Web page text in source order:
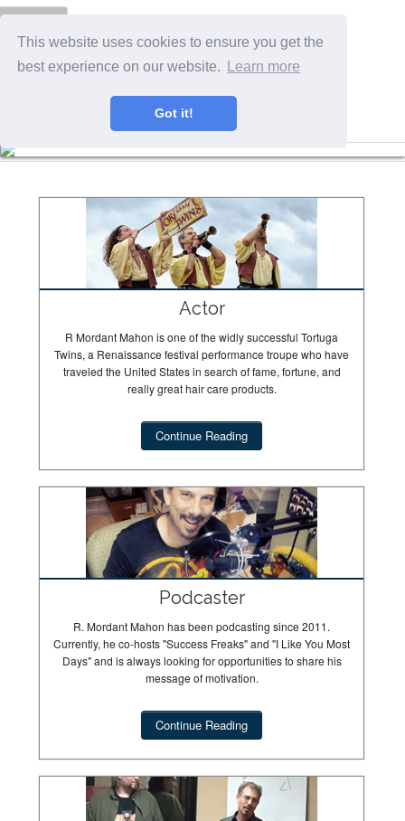
This website uses cookies to ensure you get the
best experience on our website.
Learn more
Got it!
Actor
R Mordant Mahon is one of the widly successful Tortuga
Twins, a Renaissance festival performance troupe who have
traveled the United States in search of fame, fortune, and
really great hair care products.
Continue Reading
Podcaster
R. Mordant Mahon has been podcasting since 2011.
Currently, he co-hosts "Success Freaks" and "I Like You Most
Days" and is always looking for opportunities to share his
message of motivation.
Continue Reading